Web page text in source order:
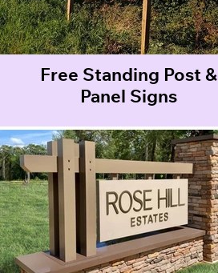
Free Standing Post &
Panel Signs